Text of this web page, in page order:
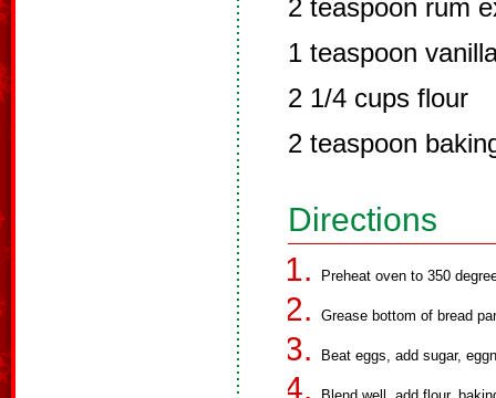
2 teaspoon rum
1 teaspoon
2 1/4 cups flour
2 teaspoon
Directions
Preheat oven to 350
Grease bottom of bread
Beat eggs, add sugar,